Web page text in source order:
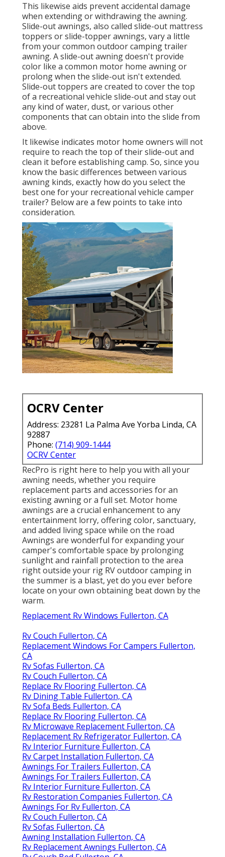
This likewise aids prevent accidental damage
when extending or withdrawing the awning.
Slide-out awnings, also called slide-out mattress
toppers or slide-topper awnings, vary a little
from your common outdoor camping trailer
awning. A slide-out awning doesn't provide
color like a common motor home awning or
prolong when the slide-out isn't extended.
Slide-out toppers are created to cover the top
of a recreational vehicle slide-out and stay out
any kind of water, dust, or various other
components that can obtain into the slide from
above.
It likewise indicates motor home owners will not
require to reach the top of their slide-out and
clean it before establishing camp. So, since you
know the basic differences between various
awning kinds, exactly how do you select the
best one for your recreational vehicle camper
trailer? Below are a few points to take into
consideration.
OCRV Center
Address: 23281 La Palma Ave Yorba Linda, CA
92887
Phone: (714) 909-1444
OCRV Center
RecPro is right here to help you with all your
awning needs, whether you require
replacement parts and accessories for an
existing awning or a full set. Motor home
awnings are a crucial enhancement to any
entertainment lorry, offering color, sanctuary,
and added living space while on the road
Awnings are wonderful for expanding your
camper's comfortable space by prolonging
sunlight and rainfall protection to the area
right outside your rig RV outdoor camping in
the summer is a blast, yet do you ever before
locate on your own obtaining beat down by the
warm.
Replacement Rv Windows Fullerton, CA
Rv Couch Fullerton, CA
Replacement Windows For Campers Fullerton,
CA
Rv Sofas Fullerton, CA
Rv Couch Fullerton, CA
Replace Rv Flooring Fullerton, CA
Rv Dining Table Fullerton, CA
Rv Sofa Beds Fullerton, CA
Replace Rv Flooring Fullerton, CA
Rv Microwave Replacement Fullerton, CA
Replacement Rv Refrigerator Fullerton, CA
Rv Interior Furniture Fullerton, CA
Rv Carpet Installation Fullerton, CA
Awnings For Trailers Fullerton, CA
Awnings For Trailers Fullerton, CA
Rv Interior Furniture Fullerton, CA
Rv Restoration Companies Fullerton, CA
Awnings For Rv Fullerton, CA
Rv Couch Fullerton, CA
Rv Sofas Fullerton, CA
Awning Installation Fullerton, CA
Rv Replacement Awnings Fullerton, CA